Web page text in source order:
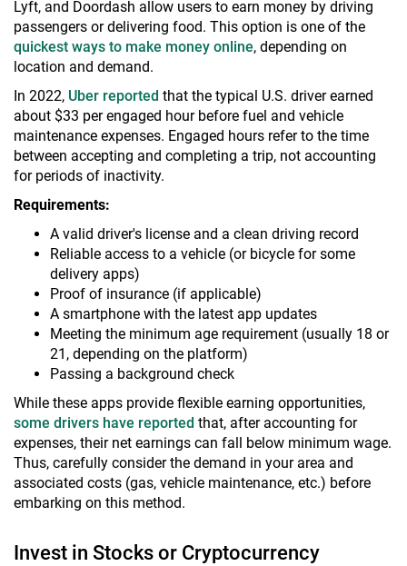
Lyft, and Doordash allow users to earn money by driving
passengers or delivering food. This option is one of the
quickest ways to make money online, depending on
location and demand.
In 2022, Uber reported that the typical U.S. driver earned
about $33 per engaged hour before fuel and vehicle
maintenance expenses. Engaged hours refer to the time
between accepting and completing a trip, not accounting
for periods of inactivity.
Requirements:
A valid driver's license and a clean driving record
Reliable access to a vehicle (or bicycle for some
delivery apps)
Proof of insurance (if applicable)
A smartphone with the latest app updates
Meeting the minimum age requirement (usually 18 or
21, depending on the platform)
Passing a background check
While these apps provide flexible earning opportunities,
some drivers have reported that, after accounting for
expenses, their net earnings can fall below minimum wage.
Thus, carefully consider the demand in your area and
associated costs (gas, vehicle maintenance, etc.) before
embarking on this method.
Invest in Stocks or Cryptocurrency